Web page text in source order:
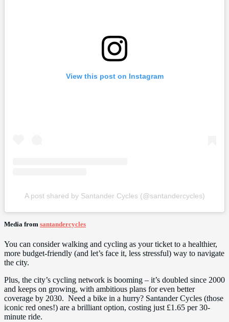
View this post on Instagram
A post shared by Santander Cycles (@santandercycles)
Media from santandercycles
You can consider walking and cycling as your ticket to a healthier,
more budget-friendly (and let’s face it, less stressful) way to navigate
the city.
Plus, the city’s cycling network is booming – it’s doubled since 2000
and keeps on growing, with ambitious plans for even better
coverage by 2030. Need a bike in a hurry? Santander Cycles (those
iconic red ones!) are a brilliant option, costing just £1.65 per 30-
minute ride.